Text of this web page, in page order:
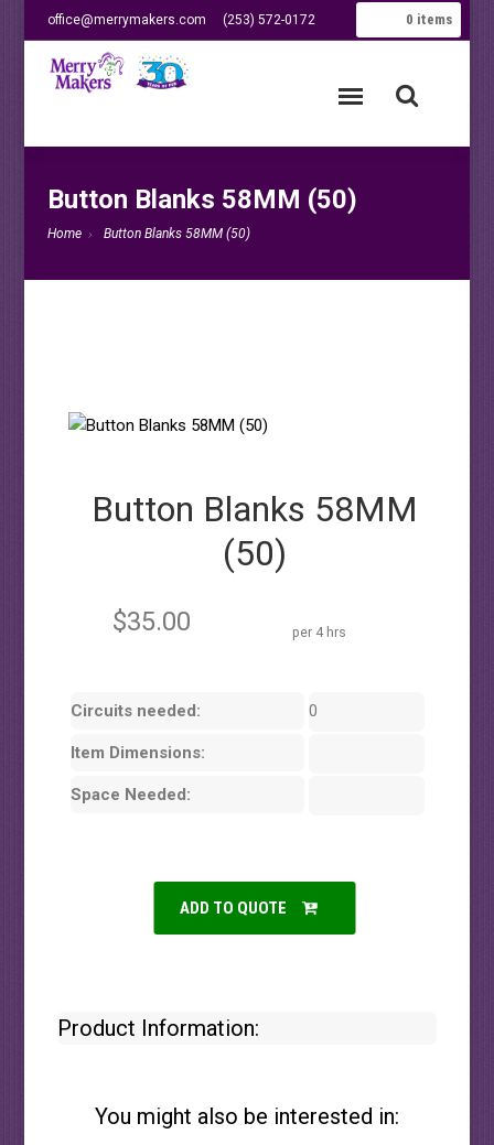
office@merrymakers.com (253) 572-0172
Button Blanks 58MM (50)
Home Button Blanks 58MM (50)
0 items
Button Blanks 58MM
(50)
$35.00 per 4 hrs
Circuits needed: 0
Item Dimensions:
Space Needed:
ADD TO QUOTE
Product Information:
You might also be interested in: